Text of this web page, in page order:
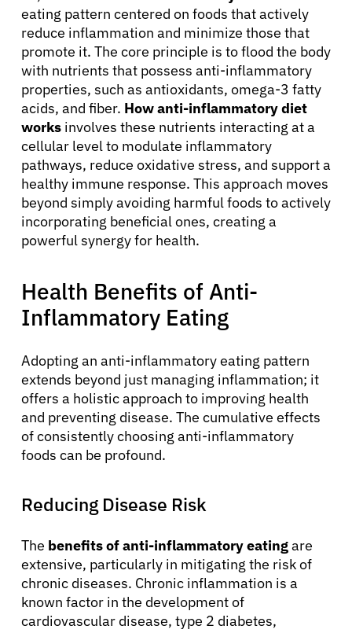
eating pattern centered on foods that actively
reduce inflammation and minimize those that
promote it. The core principle is to flood the body
with nutrients that possess anti-inflammatory
properties, such as antioxidants, omega-3 fatty
acids, and fiber. How anti-inflammatory diet
works involves these nutrients interacting at a
cellular level to modulate inflammatory
pathways, reduce oxidative stress, and support a
healthy immune response. This approach moves
beyond simply avoiding harmful foods to actively
incorporating beneficial ones, creating a
powerful synergy for health.
Health Benefits of Anti-
Inflammatory Eating
Adopting an anti-inflammatory eating pattern
extends beyond just managing inflammation; it
offers a holistic approach to improving health
and preventing disease. The cumulative effects
of consistently choosing anti-inflammatory
foods can be profound.
Reducing Disease Risk
The benefits of anti-inflammatory eatingare
extensive, particularly in mitigating the risk of
chronic diseases. Chronic inflammation is a
known factor in the development of
cardiovascular disease, type 2 diabetes,